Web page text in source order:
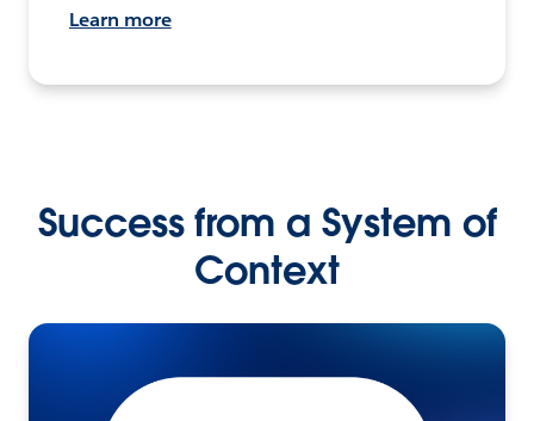
Learn more
Success from a System of
Context